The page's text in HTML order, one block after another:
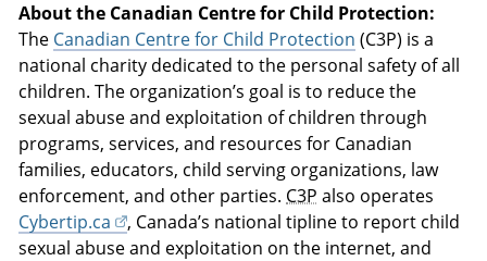
About the Canadian Centre for Child Protection:
The Canadian Centre for Child Protection (C3P) is a
national charity dedicated to the personal safety of all
children. The organization’s goal is to reduce the
sexual abuse and exploitation of children through
programs, services, and resources for Canadian
families, educators, child serving organizations, law
enforcement, and other parties.C3P also operates
Cybertip.ca
, Canada’s national tipline to report child
sexual abuse and exploitation on the internet, and